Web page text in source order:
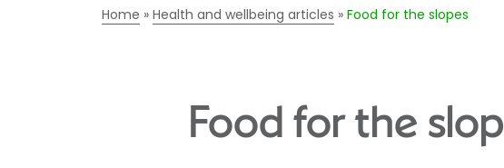
Home Health and wellbeing articles Food for the slopes
Food for the